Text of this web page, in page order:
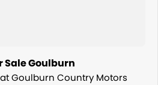
Sale Goulburn
Goulburn Country Motors